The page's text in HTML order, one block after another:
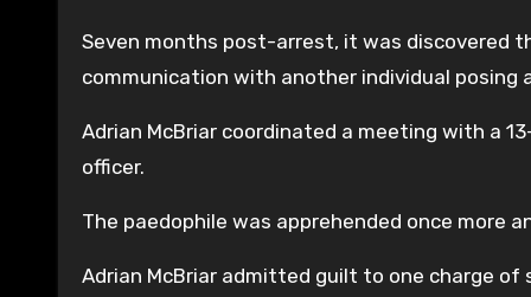
Seven months post-arrest, it was discovered
communication with another individual posing
Adrian McBriar coordinated a meeting with a
officer.
The paedophile was apprehended once more
Adrian McBriar admitted guilt to one charge